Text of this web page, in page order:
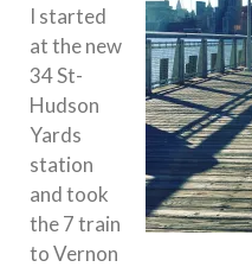
I started
at the new
34 St-
Hudson
Yards
station
and took
the 7 train
to Vernon